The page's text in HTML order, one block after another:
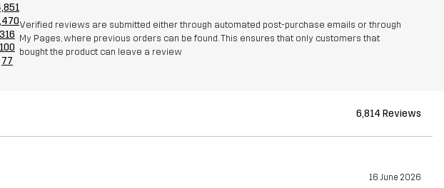
316
100
77
Verified reviews are submitted either through automated post-purchase emails or through
My Pages, where previous orders can be found. This ensures that only customers that
bought the product can leave a review
6,814 Reviews
16 June 2026